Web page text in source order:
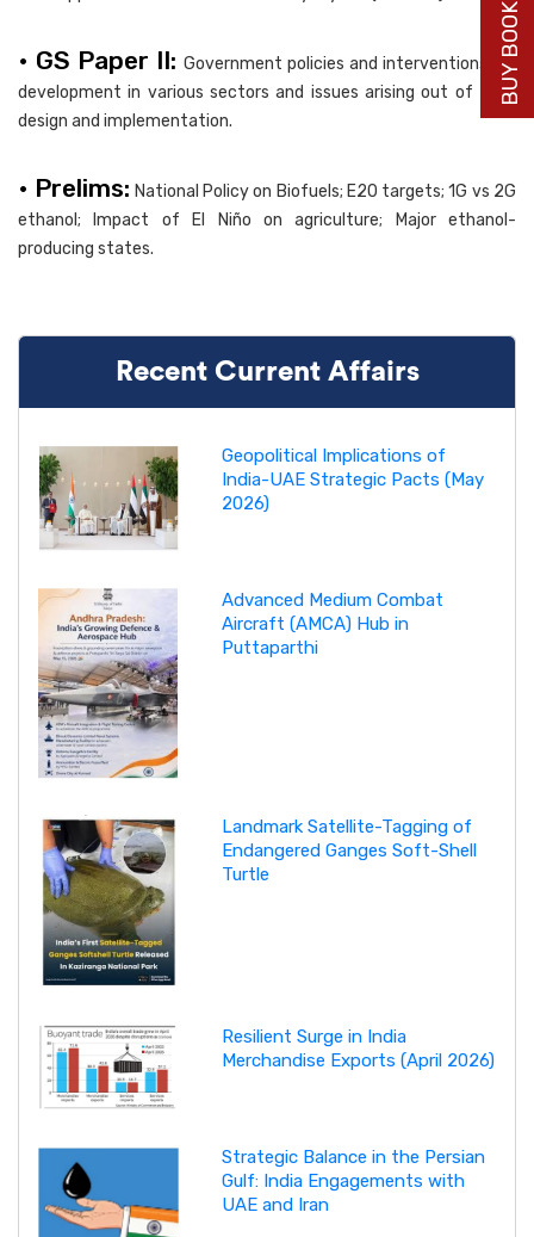
• GS Paper II: Government policies and interventions for
development in various sectors and issues arising out of their
design and implementation.
• Prelims: National Policy on Biofuels; E20 targets; 1G vs 2G
ethanol; Impact of El Niño on agriculture; Major ethanol-
producing states.
Recent Current Affairs
Geopolitical Implications of
India-UAE Strategic Pacts (May
2026)
Advanced Medium Combat
Aircraft (AMCA) Hub in
Puttaparthi
Landmark Satellite-Tagging of
Endangered Ganges Soft-Shell
Turtle
Resilient Surge in India
Merchandise Exports (April 2026)
Strategic Balance in the Persian
Gulf: India Engagements with
UAE and Iran